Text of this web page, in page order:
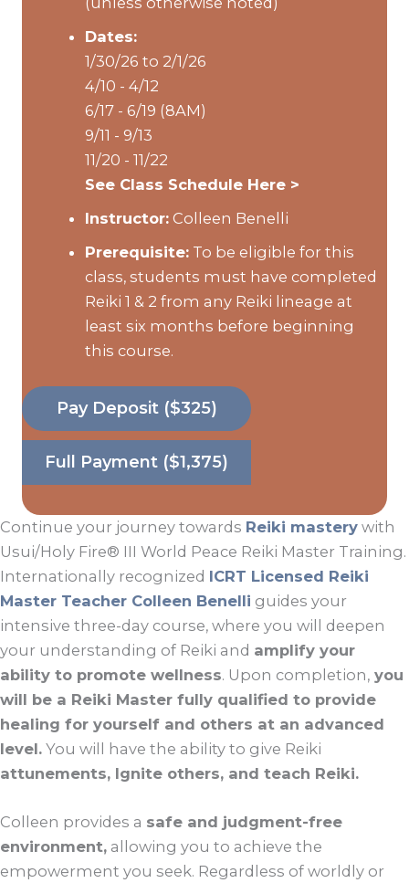
Dates:
1/30/26 to 2/1/26
4/10 - 4/12
6/17 - 6/19 (8AM)
9/11 - 9/13
11/20 - 11/22
See Class Schedule Here >
Instructor: Colleen Benelli
Prerequisite: To be eligible for this
class, students must have completed
Reiki 1 & 2 from any Reiki lineage at
least six months before beginning
this course.
Pay Deposit ($325)
Full Payment ($1,375)
Continue your journey towards Reiki mastery with
Usui/Holy Fire® III World Peace Reiki Master Training.
Internationally recognized ICRT Licensed Reiki
Master Teacher Colleen Benelli guides your
intensive three-day course, where you will deepen
your understanding of Reiki and amplify your
ability to promote wellness. Upon completion, you
will be a Reiki Master fully qualified to provide
healing for yourself and others at an advanced
level. You will have the ability to give Reiki
attunements, Ignite others, and teach Reiki.
Colleen provides a safe and judgment-free
environment, allowing you to achieve the
empowerment you seek. Regardless of worldly or